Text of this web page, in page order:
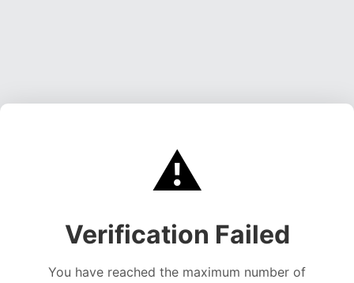
⚠️
Verification Failed
You have reached the maximum number of